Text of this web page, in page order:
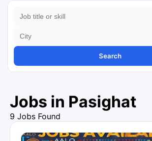
Search
Jobs in Pasighat
9 Jobs Found